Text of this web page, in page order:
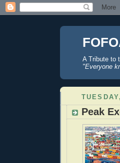
A Tribute to
"Everyone
Peak